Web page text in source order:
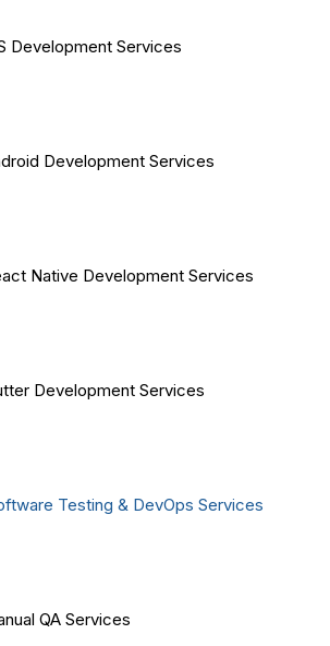
Development Services
Development Services
Native Development Services
Development Services
Testing & DevOps Services
QA Services